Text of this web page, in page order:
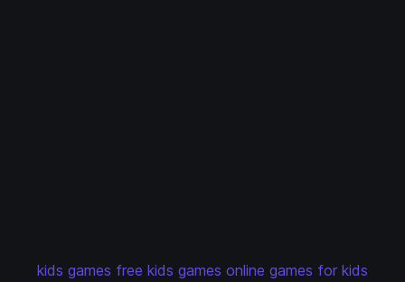
kids games free kids games online games for kids